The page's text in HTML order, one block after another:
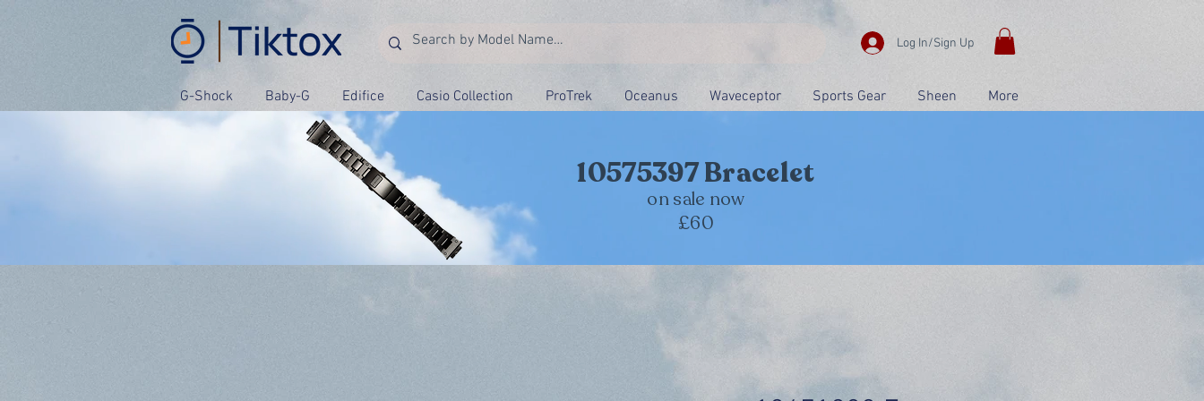
Log In/Sign Up
G-Shock Baby-G Edifice Casio Collection ProTrek Oceanus Waveceptor Sports Gear Sheen More
10575397 Bracelet
on sale now
£60